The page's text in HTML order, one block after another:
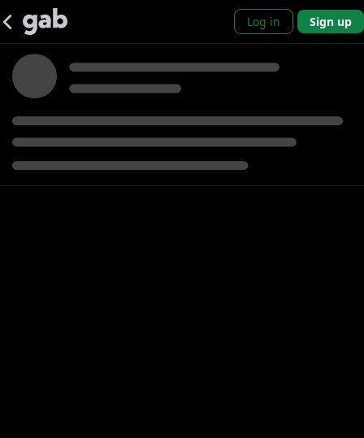
Log in Sign up